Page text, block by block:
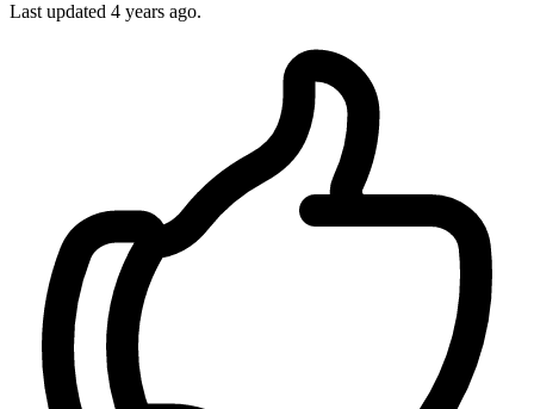
Last updated 4 years ago.